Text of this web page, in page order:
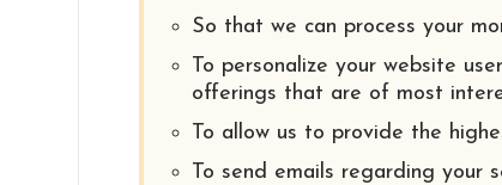
So that we can process your
To personalize your website
offerings that are of most
To allow us to provide the
To send emails regarding your